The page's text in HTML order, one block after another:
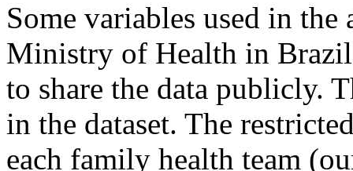
Some variables used in
Ministry of Health in
to share the data publicly.
in the dataset. The
each family health team